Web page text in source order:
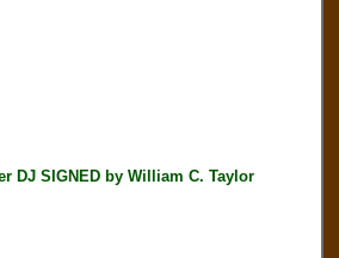
DJ SIGNED by William C. Taylor